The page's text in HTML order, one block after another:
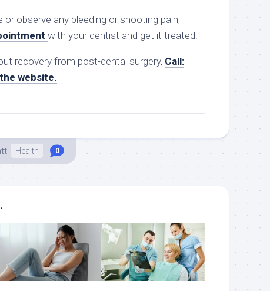
observe any bleeding or shooting pain,
with your dentist and get it treated.
recovery from post-dental surgery, Call:
website.
Health 0